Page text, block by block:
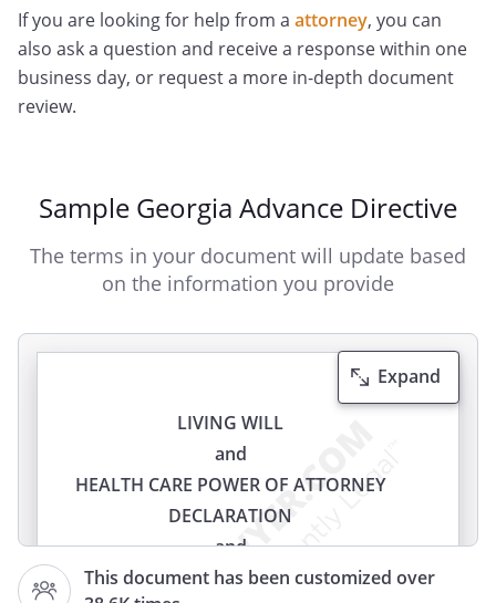
If you are looking for help from a attorney, you can
also ask a question and receive a response within one
business day, or request a more in-depth document
review.
Sample Georgia Advance Directive
The terms in your document will update based
on the information you provide
This document has been customized over
Expand
LIVING WILL
and
HEALTH CARE POWER OF ATTORNEY
DECLARATION
and
HEALTH CARE POWER OF ATTORNEY